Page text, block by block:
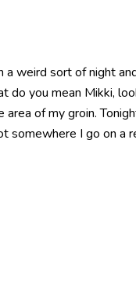
a weird sort of night
do you mean Mikki,
of my groin.
somewhere I go on a